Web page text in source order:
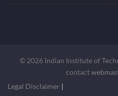
© 2026 Indian Institute of
contact
Legal Disclaimer |